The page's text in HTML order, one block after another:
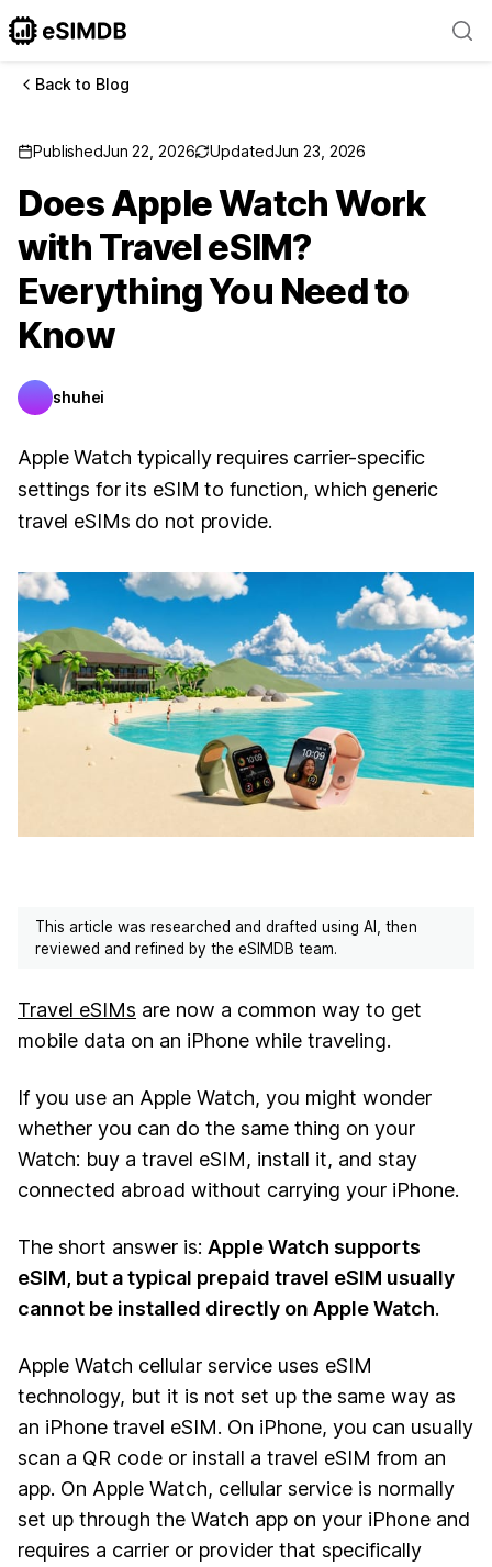
Back to Blog
PublishedJun 22, 2026 UpdatedJun 23, 2026
Does Apple Watch Work
with Travel eSIM?
Everything You Need to
Know
shuhei
Apple Watch typically requires carrier-specific
settings for its eSIM to function, which generic
travel eSIMs do not provide.
This article was researched and drafted using AI, then
reviewed and refined by the eSIMDB team.
Travel eSIMs are now a common way to get
mobile data on an iPhone while traveling.
If you use an Apple Watch, you might wonder
whether you can do the same thing on your
Watch: buy a travel eSIM, install it, and stay
connected abroad without carrying your iPhone.
The short answer is: Apple Watch supports
eSIM, but a typical prepaid travel eSIM usually
cannot be installed directly on Apple Watch.
Apple Watch cellular service uses eSIM
technology, but it is not set up the same way as
an iPhone travel eSIM. On iPhone, you can usually
scan a QR code or install a travel eSIM from an
app. On Apple Watch, cellular service is normally
set up through the Watch app on your iPhone and
requires a carrier or provider that specifically